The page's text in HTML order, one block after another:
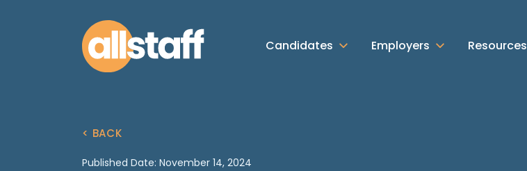
Candidates Employers Resources
< BACK
Published Date: November 14, 2024